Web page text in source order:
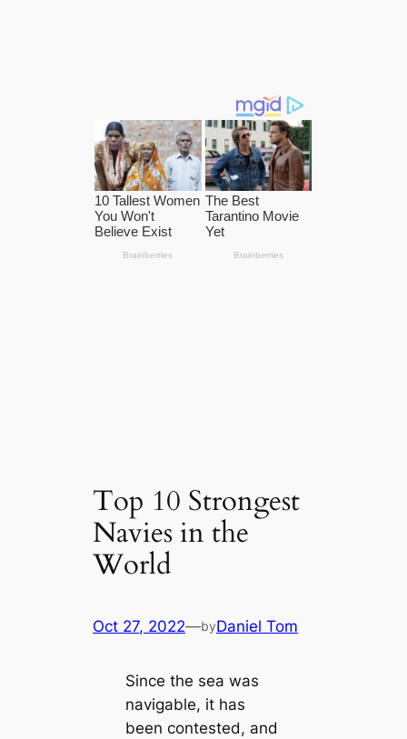
Top 10 Strongest
Navies in the
World
Oct 27, 2022—byDaniel Tom
Since the sea was
navigable, it has
been conteѕted, and